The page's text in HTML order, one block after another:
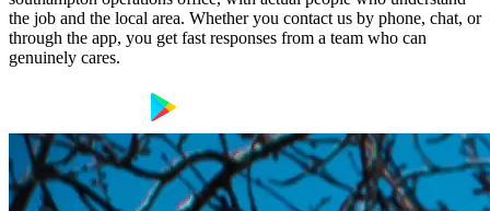
the job and the local area. Whether you contact us by phone, chat, or
through the app, you get fast responses from a team who can
genuinely cares.